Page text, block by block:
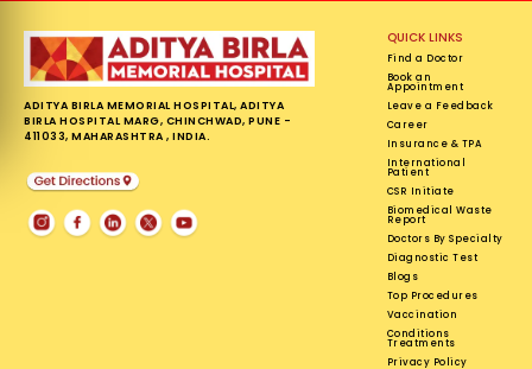
ADITYA BIRLA MEMORIAL HOSPITAL, ADITYA
BIRLA HOSPITAL MARG, CHINCHWAD, PUNE -
411033, MAHARASHTRA , INDIA.
QUICK LINKS
Find a Doctor
Book an
Appointment
Leave a Feedback
Career
Insurance & TPA
International
Patient
CSR Initiate
Biomedical Waste
Report
Doctors By Specialty
Diagnostic Test
Blogs
Top Procedures
Vaccination
Conditions
Treatments
Privacy Policy